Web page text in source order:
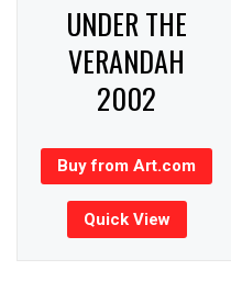
UNDER THE
VERANDAH
2002
Buy from Art.com
Quick View